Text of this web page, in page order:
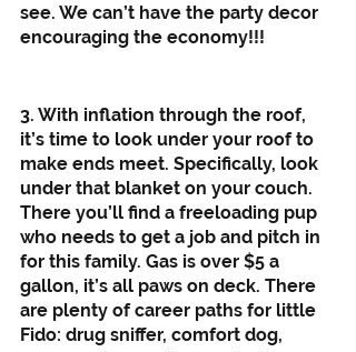
see. We can’t have the party decor
encouraging the economy!!!
3. With inflation through the roof,
it’s time to look under your roof to
make ends meet. Specifically, look
under that blanket on your couch.
There you’ll find a freeloading pup
who needs to get a job and pitch in
for this family. Gas is over $5 a
gallon, it’s all paws on deck. There
are plenty of career paths for little
Fido: drug sniffer, comfort dog,